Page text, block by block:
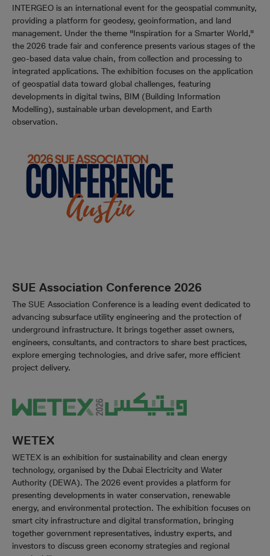
INTERGEO is an international event for the geospatial community,
providing a platform for geodesy, geoinformation, and land
management. Under the theme "Inspiration for a Smarter World,"
the 2026 trade fair and conference presents various stages of the
geo-based data value chain, from collection and processing to
integrated applications. The exhibition focuses on the application
of geospatial data toward global challenges, featuring
developments in digital twins, BIM (Building Information
Modelling), sustainable urban development, and Earth
observation.
SUE Association Conference 2026
The SUE Association Conference is a leading event dedicated to
advancing subsurface utility engineering and the protection of
underground infrastructure. It brings together asset owners,
engineers, consultants, and contractors to share best practices,
explore emerging technologies, and drive safer, more efficient
project delivery.
WETEX
WETEX is an exhibition for sustainability and clean energy
technology, organised by the Dubai Electricity and Water
Authority (DEWA). The 2026 event provides a platform for
presenting developments in water conservation, renewable
energy, and environmental protection. The exhibition focuses on
smart city infrastructure and digital transformation, bringing
together government representatives, industry experts, and
investors to discuss green economy strategies and regional